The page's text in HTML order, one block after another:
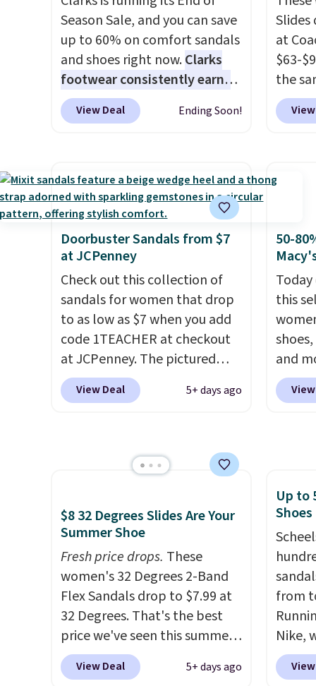
free, making this the best
price online by around $8
altogether.
clogs
are
it
trying
easy
Season Sale, and you can save
up to 60% on comfort sandals
and shoes right now.Clarks
footwear consistently earns
excellent reviews for its
timeless styles and all-day
women's Meriliah 2 Kyla
Sandals. Originally $95, they
drop to $34.99. Also save over
60% on these men's Weltridge
Moc Suede Shoes go from
$110 to $39.99. Most stores
are charging over $70 for
these styles. Shipping is free
when you spend $55, or it
adds $7.95 otherwise.
View Deal Ending Soon!
Slides
at
$63-
the
slides
have
to
on the
your
style.
Doorbuster Sandals from $7
at JCPenney
Check out this collection of
sandals for women that drop
to as low as $7 when you add
code 1TEACHER at checkout
at JCPenney. The pictured
pictured pair of Mixit Womens
Rose Wedge Sandals originally
colors. That's the best price
we've seen. Similar sandals
stores. Shipping is free when
you spend $49. You can also
choose free shipping to your
local store when you spend
$25. Otherwise, shipping adds
$8.95.
View Deal 5+ days ago
50-
this
and
styles
we've
these
to
we
$13.
To-
Boots
$8 32 Degrees Slides Are Your
Summer Shoe
Fresh price drops. These
women's 32 Degrees 2-Band
Flex Sandals drop to $7.99 at
32 Degrees. That's the best
price we've seen this summer.
Sandals of comparable value
sell for $54 elsewhere. These
View Deal 5+ days ago
Up to
Shoes
from
Nike,
50%
the